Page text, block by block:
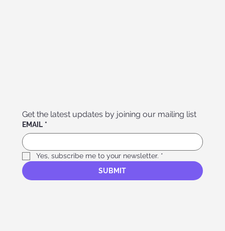
Get the latest updates by joining our mailing list
EMAIL *
Yes, subscribe me to your newsletter. *
SUBMIT